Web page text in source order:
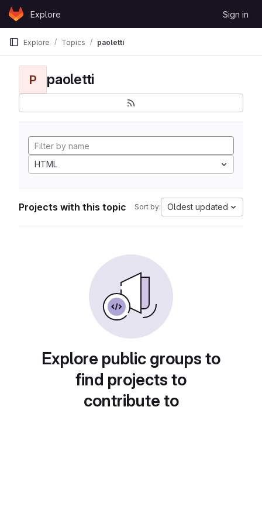
Skip to content
GitLabExplore Sign in
Explore Topics paoletti
P paoletti
HTML
Projects with this topic Sort by: Oldest updated
Explore public groups to
find projects to
contribute to